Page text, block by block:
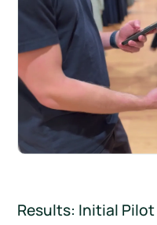
Results: Initial Pilot